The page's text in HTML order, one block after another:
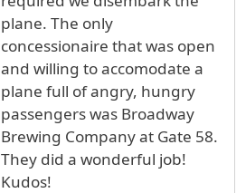
plane. The only
concessionaire that was open
and willing to accomodate a
plane full of angry, hungry
passengers was Broadway
Brewing Company at Gate 58.
They did a wonderful job!
Kudos!